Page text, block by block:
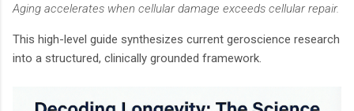
Aging accelerates when cellular damage exceeds cellular repair.
This high-level guide synthesizes current geroscience research
into a structured, clinically grounded framework.